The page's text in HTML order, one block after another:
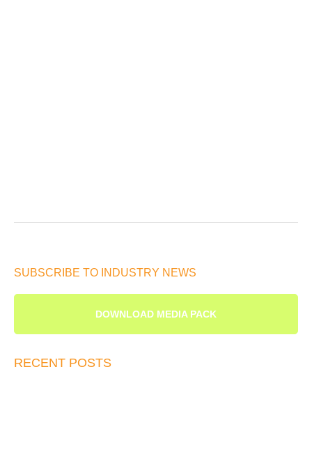
SUBSCRIBE TO INDUSTRY NEWS
DOWNLOAD MEDIA PACK
RECENT POSTS